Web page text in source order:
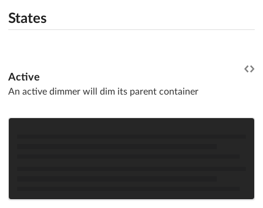
States
Active
An active dimmer will dim its parent container